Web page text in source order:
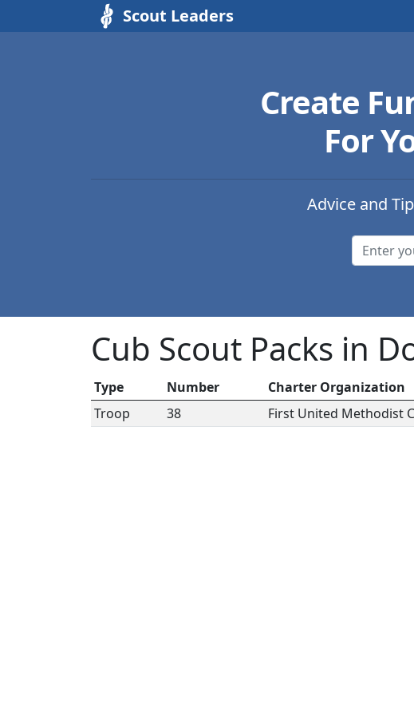
Scout Leaders
Create
For
Advice and
Cub Scout Packs in
Type Number Charter Organization
Troop
38 First United Methodist